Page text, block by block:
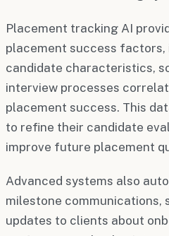
Placement tracking AI
placement success
candidate characteristics,
interview processes
placement success. This
to refine their candidate
improve future placement
Advanced systems also
milestone communications,
updates to clients about